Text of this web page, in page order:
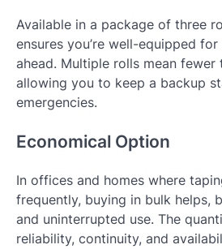
Available in a package of three
ensures you’re well-equipped
ahead. Multiple rolls mean
allowing you to keep a backup
emergencies.
Economical Option
In offices and homes where
frequently, buying in bulk helps,
and uninterrupted use. The
reliability, continuity, and